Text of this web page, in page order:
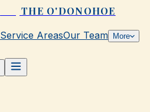
THE O'DONOHOE
Service AreasOur Team More